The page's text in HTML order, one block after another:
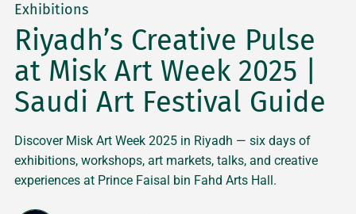
Exhibitions
Riyadh’s Creative Pulse
at Misk Art Week 2025 |
Saudi Art Festival Guide
Discover Misk Art Week 2025 in Riyadh — six days of
exhibitions, workshops, art markets, talks, and creative
experiences at Prince Faisal bin Fahd Arts Hall.